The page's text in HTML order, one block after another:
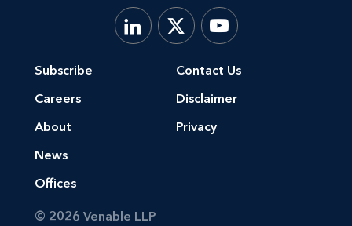
Subscribe
Careers
About
News
Offices
Contact Us
Disclaimer
Privacy
© 2026 Venable LLP